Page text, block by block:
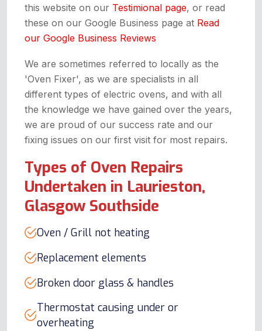
this website on our Testimional page, or read
these on our Google Business page at Read
our Google Business Reviews
We are sometimes referred to locally as the
'Oven Fixer', as we are specialists in all
different types of electric ovens, and with all
the knowledge we have gained over the years,
we are proud of our success rate and our
fixing issues on our first visit for most repairs.
Types of Oven Repairs
Undertaken in Laurieston,
Glasgow Southside
Oven / Grill not heating
Replacement elements
Broken door glass & handles
Thermostat causing under or
overheating